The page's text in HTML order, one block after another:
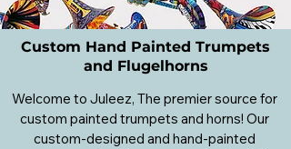
Custom Hand Painted Trumpets
and Flugelhorns
Welcome to Juleez, The premier source for
custom painted trumpets and horns! Our
custom-designed and hand-painted